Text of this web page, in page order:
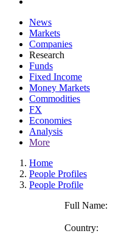
News
Markets
Companies
Research
Funds
Fixed Income
Money Markets
Commodities
FX
Economies
Analysis
More
Home
People Profiles
People Profile
Full Name:
Country: